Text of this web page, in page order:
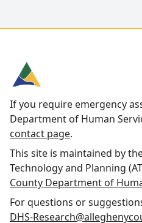
If you require emergency
Department of Human
contact page.
This site is maintained by
Technology and Planning
County Department of
For questions or
DHS-